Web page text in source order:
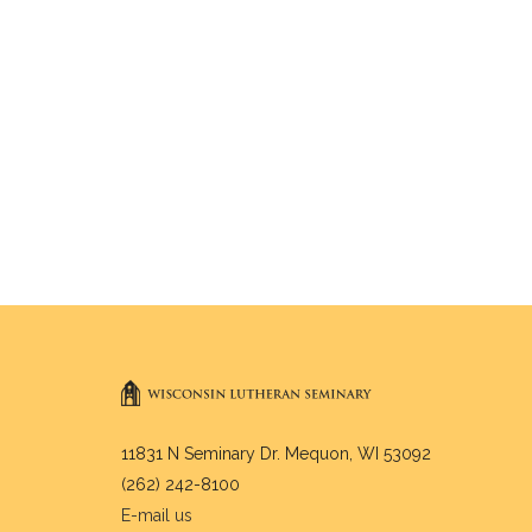
11831 N Seminary Dr. Mequon, WI 53092
(262) 242-8100
E-mail us